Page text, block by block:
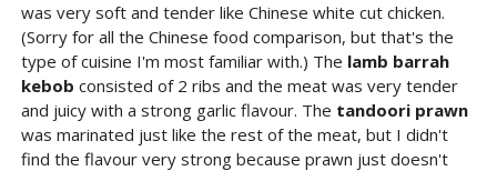
was very soft and tender like Chinese white cut chicken.
(Sorry for all the Chinese food comparison, but that's the
type of cuisine I'm most familiar with.) The lamb barrah
kebob consisted of 2 ribs and the meat was very tender
and juicy with a strong garlic flavour. The tandoori prawn
was marinated just like the rest of the meat, but I didn't
find the flavour very strong because prawn just doesn't